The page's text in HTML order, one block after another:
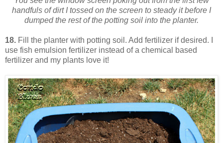
handfuls of dirt I tossed on the screen to steady it before I
dumped the rest of the potting soil into the planter.
18. Fill the planter with potting soil. Add fertilizer if desired. I
use fish emulsion fertilizer instead of a chemical based
fertilizer and my plants love it!